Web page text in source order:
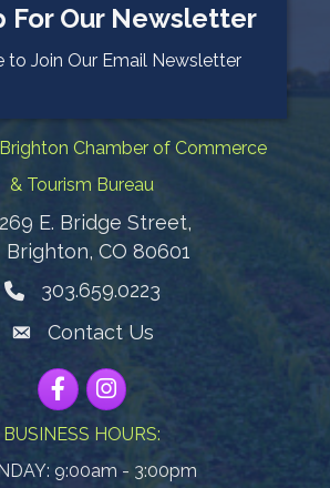
For Our Newsletter
to Join Our Email Newsletter
Chamber of Commerce
& Tourism Bureau
269 E. Bridge Street,
Brighton, CO 80601
Phone icon
303.659.0223
Envelope Icon
Contact Us
FacebookInstagram
BUSINESS HOURS:
9:00am - 3:00pm